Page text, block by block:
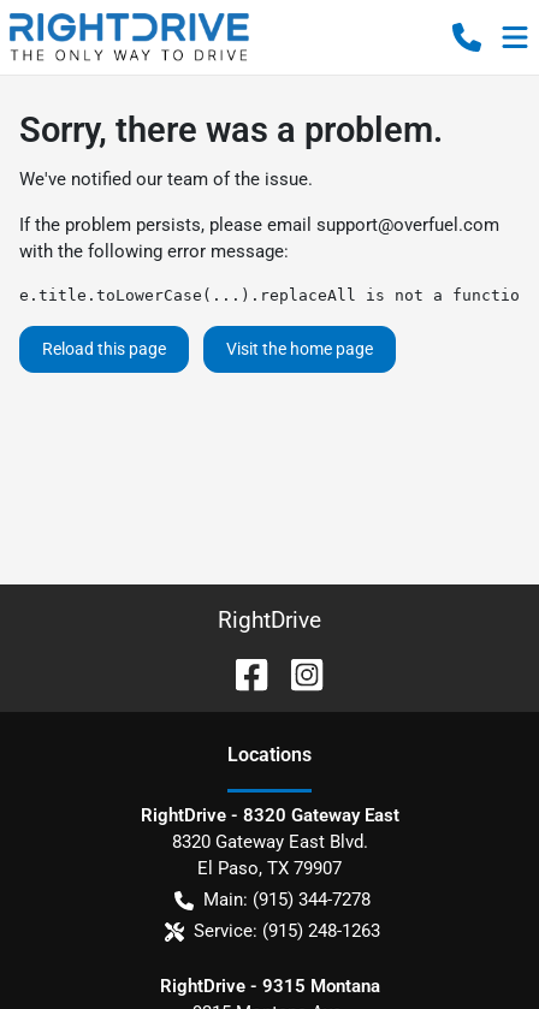
Sorry, there was a problem.
We've notified our team of the issue.
If the problem persists, please email support@overfuel.com
with the following error message:
e.title.toLowerCase(...).replaceAll is not a function
Reload this page Visit the home page
RightDrive
Locations
RightDrive - 8320 Gateway East
8320 Gateway East Blvd.
El Paso, TX 79907
Main: (915) 344-7278
Service: (915) 248-1263
RightDrive - 9315 Montana